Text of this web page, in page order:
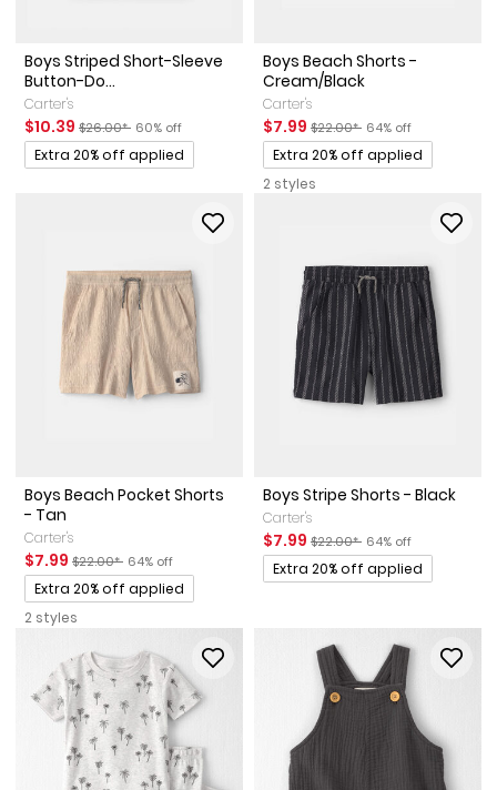
Boys Striped Short-Sleeve
Button-Do...
Carter's
Sale Price
$10.39 Manufactured Suggested Retail Price
$26.00* Percent of discount
60% off
Promotions
Extra 20% off applied
Boys Beach Shorts -
Cream/Black
Carter's
Sale Price
$7.99 Manufactured Suggested
$22.00* Percent of discount
64% off
Promotions
Extra 20% off applied
2 styles
Boys Beach Pocket Shorts
- Tan
Carter's
Sale Price
$7.99 Manufactured Suggested Retail Price
$22.00* Percent of discount
64% off
Promotions
Extra 20% off applied
2 styles
Boys Stripe Shorts - Black
Carter's
Sale Price
$7.99 Manufactured Suggested
$22.00* Percent of discount
64% off
Promotions
Extra 20% off applied